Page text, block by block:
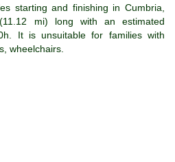
starting and finishing in Cumbria,
mi) long with an estimated
It is unsuitable for families with
wheelchairs.